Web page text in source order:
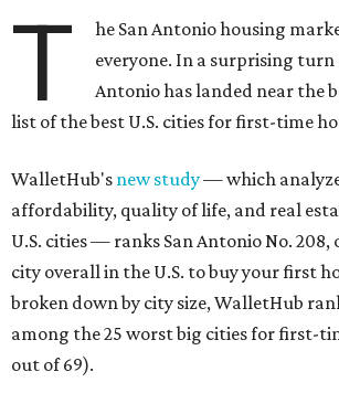
T
he San Antonio housing
everyone. In a surprising turn
Antonio has landed near the
list of the best U.S. cities for first-time
WalletHub's new study— which
affordability, quality of life, and real
U.S. cities — ranks San Antonio No.
city overall in the U.S. to buy your first
broken down by city size, WalletHub
among the 25 worst big cities for first-
out of 69).